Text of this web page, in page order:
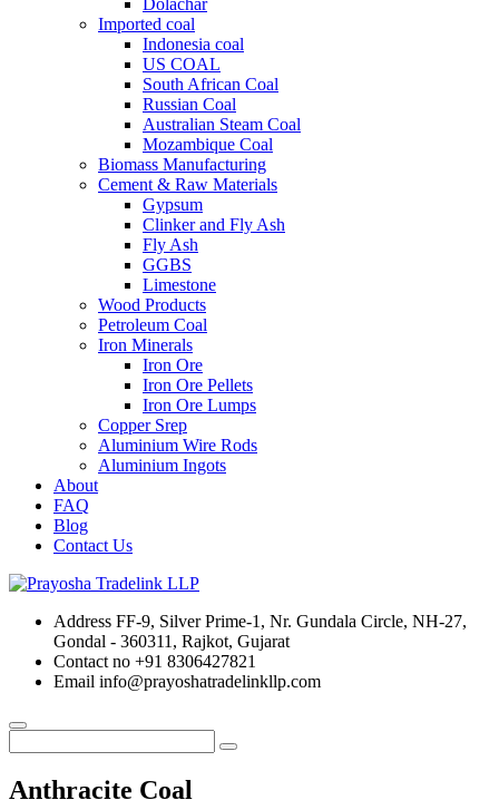
Dolachar
Imported coal
Indonesia coal
US COAL
South African Coal
Russian Coal
Australian Steam Coal
Mozambique Coal
Biomass Manufacturing
Cement & Raw Materials
Gypsum
Clinker and Fly Ash
Fly Ash
GGBS
Limestone
Wood Products
Petroleum Coal
Iron Minerals
Iron Ore
Iron Ore Pellets
Iron Ore Lumps
Copper Srep
Aluminium Wire Rods
Aluminium Ingots
About
FAQ
Blog
Contact Us
Address FF-9, Silver Prime-1, Nr. Gundala Circle, NH-27,
Gondal - 360311, Rajkot, Gujarat
Contact no +91 8306427821
Email info@prayoshatradelinkllp.com
Anthracite Coal